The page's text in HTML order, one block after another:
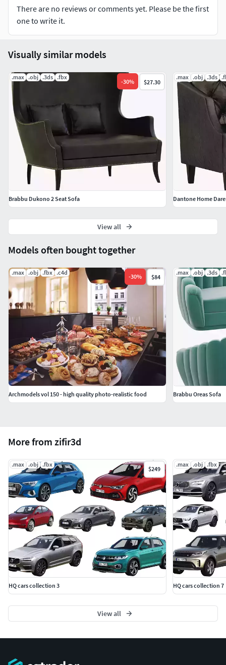
All textures include in *.rar files
There are no reviews or comments yet. Please be the first
one to write it.
More from zifir3d
.max .obj .fbx
$249
HQ cars collection 3
.max .obj .fbx
HQ cars collection 7
View all
Models often bought together
.max .obj .fbx .c4d
-30% $84
Archmodels vol 150 - high quality photo-realistic food
.max .obj .3ds
Brabbu Oreas Sofa
Visually similar models
.max .obj .3ds .fbx
-30% $27.30
Brabbu Dukono 2 Seat Sofa
.max .obj .3ds
Dantone Home
View all